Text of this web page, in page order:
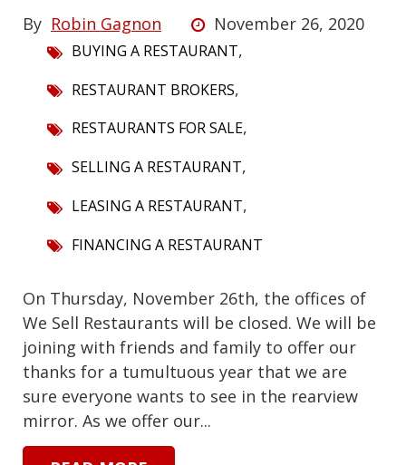
By Robin Gagnon November 26, 2020
BUYING A RESTAURANT,
RESTAURANT BROKERS,
RESTAURANTS FOR SALE,
SELLING A RESTAURANT,
LEASING A RESTAURANT,
FINANCING A RESTAURANT
On Thursday, November 26th, the offices of
We Sell Restaurants will be closed. We will be
joining with friends and family to offer our
thanks for a tumultuous year that we are
sure everyone wants to see in the rearview
mirror. As we offer our...